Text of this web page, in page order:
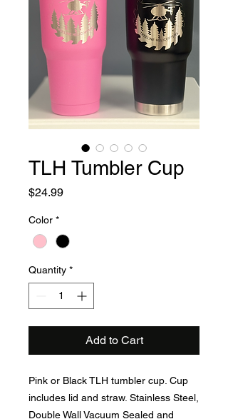
TLH Tumbler Cup
$24.99Price
Color *
Quantity *
Add to Cart
Pink or Black TLH tumbler cup. Cup
includes lid and straw. Stainless Steel,
Double Wall Vacuum Sealed and